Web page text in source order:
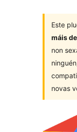
Este
máis
non
novas